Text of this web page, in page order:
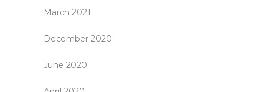
March 2021
December 2020
June 2020